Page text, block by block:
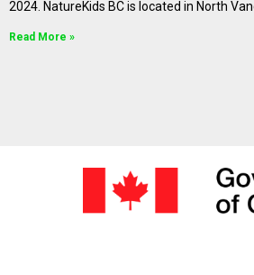
2024. NatureKids BC is located in North
Read More »